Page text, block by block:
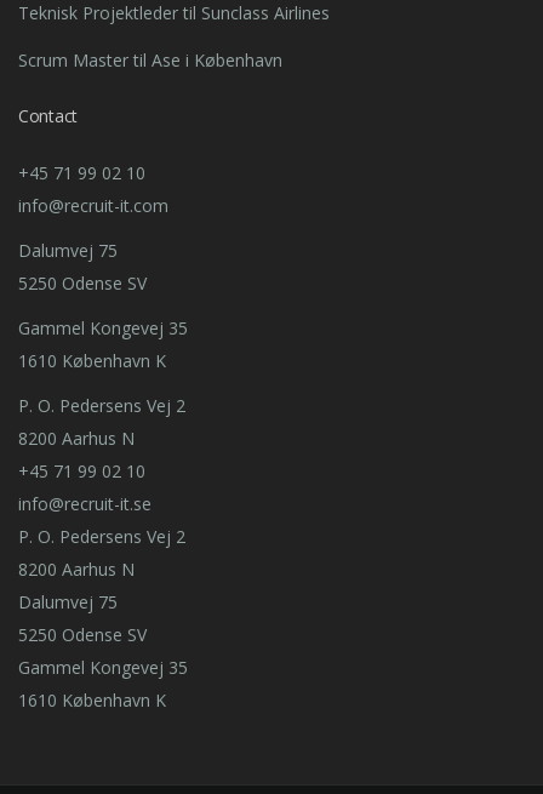
Teknisk Projektleder til Sunclass Airlines
Scrum Master til Ase i København
Contact
+45 71 99 02 10
info@recruit-it.com
Dalumvej 75
5250 Odense SV
Gammel Kongevej 35
1610 København K
P. O. Pedersens Vej 2
8200 Aarhus N
+45 71 99 02 10
info@recruit-it.se
P. O. Pedersens Vej 2
8200 Aarhus N
Dalumvej 75
5250 Odense SV
Gammel Kongevej 35
1610 København K